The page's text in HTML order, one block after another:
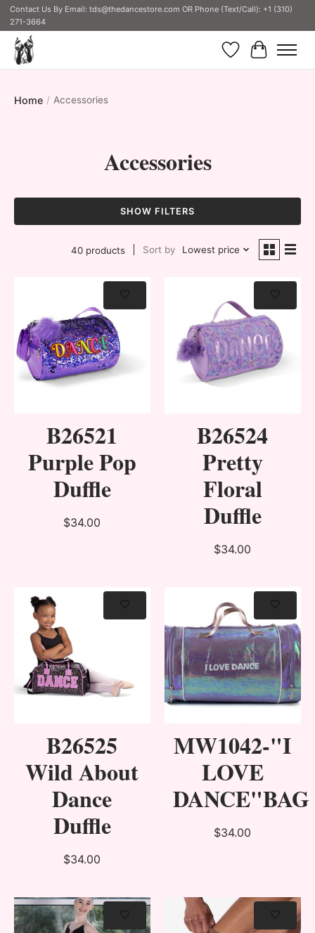
Contact Us By Email: tds@thedancestore.com OR Phone (Text/Call): +1 (310)
271-3664
Wish List
Cart
Home / Accessories
Accessories
SHOW FILTERS
40 products Sort by Lowest price
B26521
Purple Pop
Duffle
$34.00
B26524
Pretty
Floral
Duffle
$34.00
B26525
Wild About
Dance
Duffle
$34.00
MW1042-"I
LOVE
DANCE"BAG
$34.00